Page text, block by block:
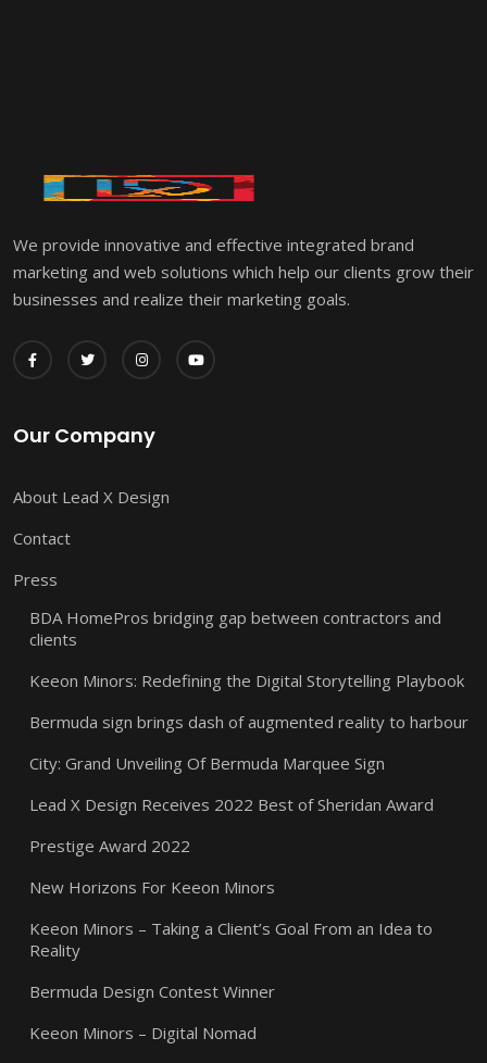
We provide innovative and effective integrated brand
marketing and web solutions which help our clients grow their
businesses and realize their marketing goals.
Our Company
About Lead X Design
Contact
Press
BDA HomePros bridging gap between contractors and
clients
Keeon Minors: Redefining the Digital Storytelling Playbook
Bermuda sign brings dash of augmented reality to harbour
City: Grand Unveiling Of Bermuda Marquee Sign
Lead X Design Receives 2022 Best of Sheridan Award
Prestige Award 2022
New Horizons For Keeon Minors
Keeon Minors – Taking a Client’s Goal From an Idea to
Reality
Bermuda Design Contest Winner
Keeon Minors – Digital Nomad